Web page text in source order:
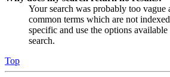
Your search was probably too vague
common terms which are not
specific and use the options
search.
Top